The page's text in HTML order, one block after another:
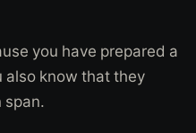
you have prepared a
also know that they
span.